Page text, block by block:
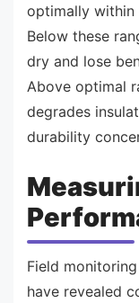
optimally within
Below these
dry and lose
Above optimal
degrades
durability
Field
have revealed